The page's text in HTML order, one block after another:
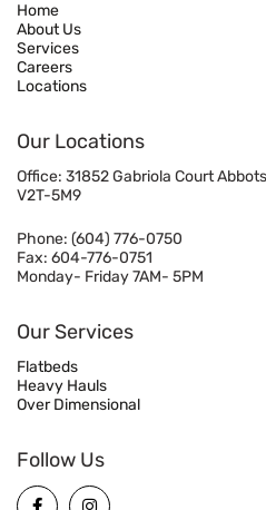
Home
About Us
Services
Careers
Locations
Our Locations
Office: 31852 Gabriola Court
V2T-5M9
Phone: (604) 776-0750
Fax: 604-776-0751
Monday- Friday 7AM- 5PM
Our Services
Flatbeds
Heavy Hauls
Over Dimensional
Follow Us